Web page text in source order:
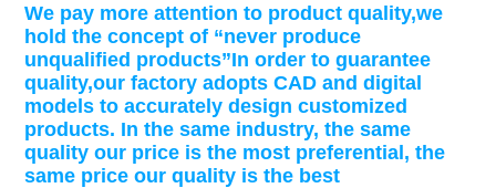
We pay more attention to product quality,we
hold the concept of “never produce
unqualified products”In order to guarantee
quality,our factory adopts CAD and digital
models to accurately design customized
products. In the same industry, the same
quality our price is the most preferential, the
same price our quality is the best